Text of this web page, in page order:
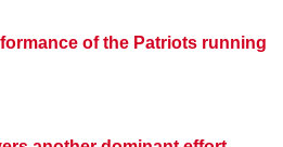
of the Patriots running